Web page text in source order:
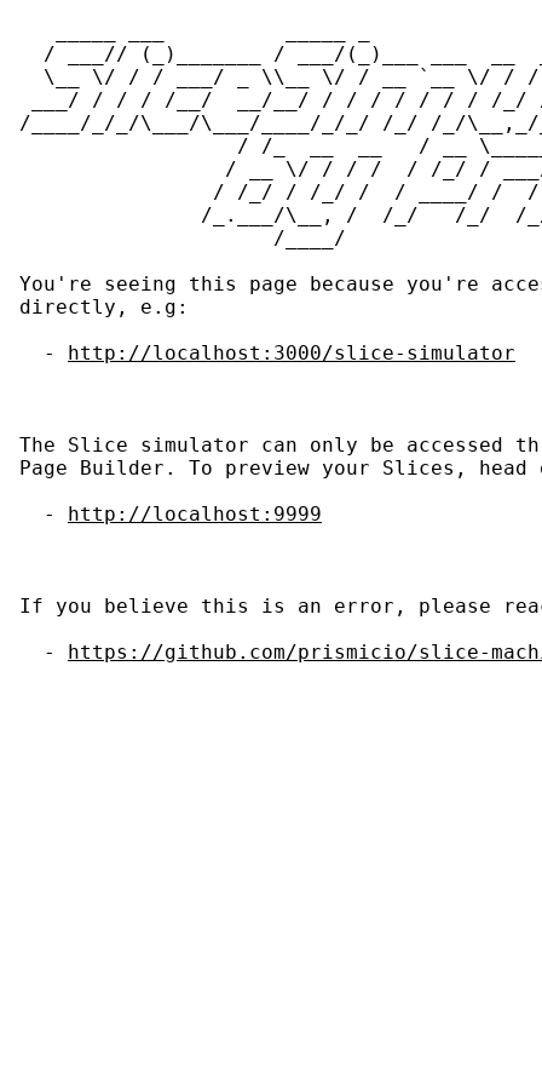
/ ___// (_)_______ / ___/(_)___ ___  __
\__ \/ / / ___/ _ \\__ \/ / __ `__ \/ /
___/ / / / /__/  __/__/ / / / / / / /
/____/_/_/\___/\___/____/_/_/ /_/ /_/
/ /_  __  __   / __
/ __ \/ / / /  / /_/ /
/ /_/ / /_/ /  / ____/ /
/_.___/\__, /  /_/   /_/
                     /____/
You're seeing this page because you're
directly, e.g:
  -
http://localhost:3000/slice-simulator
The Slice simulator can only be accessed
Page Builder. To preview your Slices,
  -
http://localhost:9999
If you believe this is an error, please
  -
https://github.com/prismicio/slice-